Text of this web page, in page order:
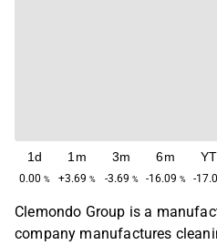
1d
0.00 %
1m
+3.69 %
3m
-3.69 %
6m
-16.09 % -
Clemondo Group is a
company manufactures